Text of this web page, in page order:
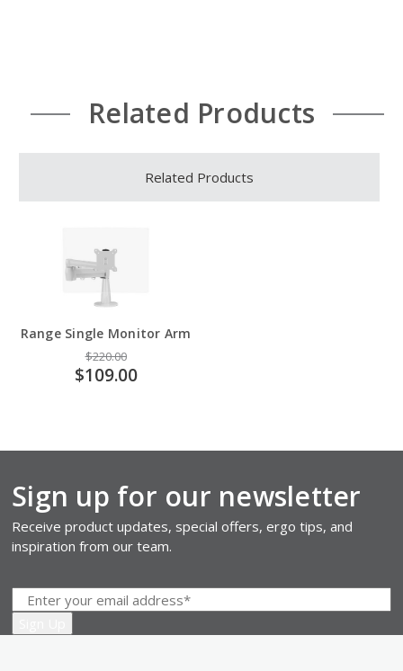
Related Products
Related Products
Range Single Monitor Arm
$220.00
$109.00
Sign up for our newsletter
Receive product updates, special offers, ergo tips, and
inspiration from our team.